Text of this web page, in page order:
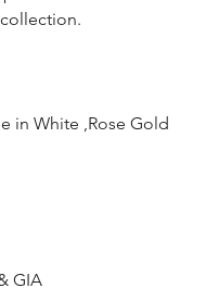
in White ,Rose Gold
GIA